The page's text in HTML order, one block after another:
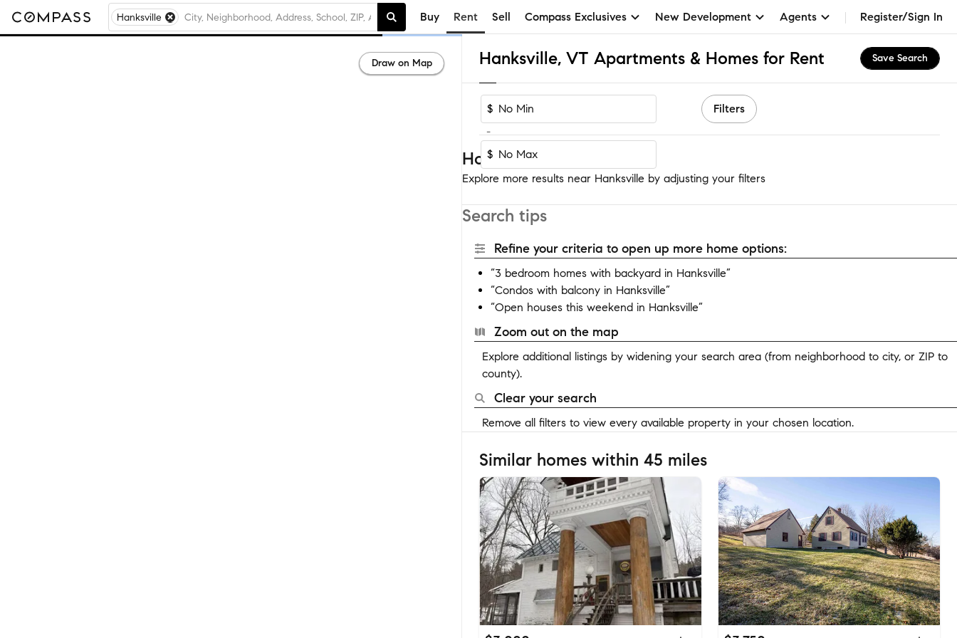
Hanksville Buy Rent Sell Compass Exclusives New Development Agents Register/Sign In
Hanksville, VT Apartments & Homes for Rent Save Search
$
-
$
Filters
Homes near Hanksville
Explore more results near Hanksville by adjusting your filters
Search tips
Refine your criteria to open up more home options:
“3 bedroom homes with backyard in Hanksville”
“Condos with balcony in Hanksville”
“Open houses this weekend in Hanksville”
Zoom out on the map
Explore additional listings by widening your search area (from neighborhood to city, or ZIP to
county).
Clear your search
Remove all filters to view every available property in your chosen location.
Similar homes within 45 miles
Draw on Map